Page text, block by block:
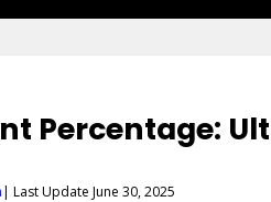
Percentage:
| Last Update June 30, 2025